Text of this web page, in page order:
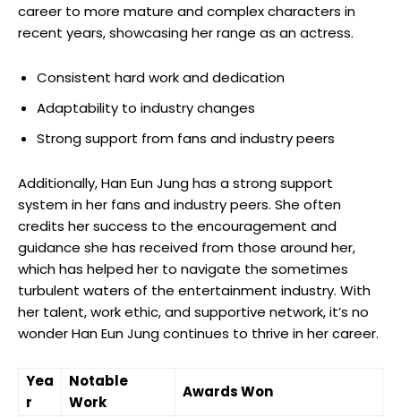
career to more mature and complex characters in
recent years, showcasing her range as an actress.
Consistent hard work and dedication
Adaptability to industry changes
Strong support from fans and industry peers
Additionally, Han Eun Jung ⁢has a strong support
system in her fans and industry ‌peers. ⁤She often
credits her success to the encouragement and
guidance she ​has received from those around her,
which has helped her to navigate the sometimes
turbulent waters of the entertainment industry. With
her​ talent, work ethic, and supportive network, ​it’s no
wonder Han Eun Jung continues to⁢ thrive in her career.
Yea
r
Notable
Work
Awards Won